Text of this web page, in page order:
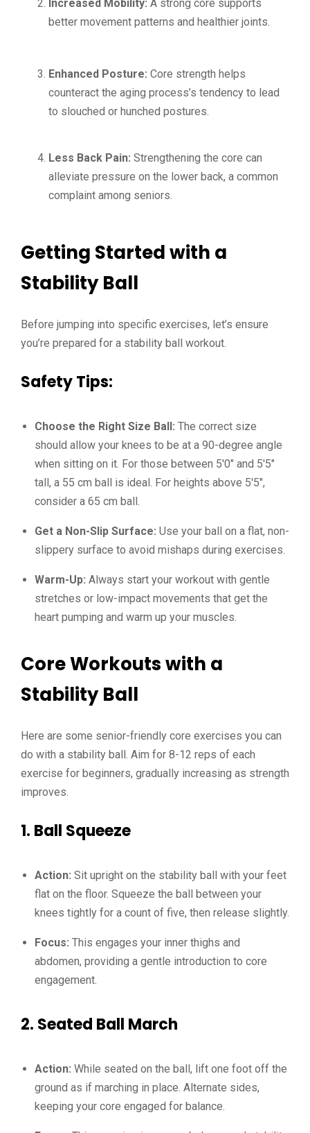
Increased Mobility: A strong core supports
better movement patterns and healthier joints.
Enhanced Posture: Core strength helps
counteract the aging process’s tendency to lead
to slouched or hunched postures.
Less Back Pain: Strengthening the core can
alleviate pressure on the lower back, a common
complaint among seniors.
Getting Started with a
Stability Ball
Before jumping into specific exercises, let’s ensure
you’re prepared for a stability ball workout.
Safety Tips:
Choose the Right Size Ball: The correct size
should allow your knees to be at a 90-degree angle
when sitting on it. For those between 5′0″ and 5′5″
tall, a 55 cm ball is ideal. For heights above 5′5″,
consider a 65 cm ball.
Get a Non-Slip Surface: Use your ball on a flat, non-
slippery surface to avoid mishaps during exercises.
Warm-Up: Always start your workout with gentle
stretches or low-impact movements that get the
heart pumping and warm up your muscles.
Core Workouts with a
Stability Ball
Here are some senior-friendly core exercises you can
do with a stability ball. Aim for 8-12 reps of each
exercise for beginners, gradually increasing as strength
improves.
1. Ball Squeeze
Action: Sit upright on the stability ball with your feet
flat on the floor. Squeeze the ball between your
knees tightly for a count of five, then release slightly.
Focus: This engages your inner thighs and
abdomen, providing a gentle introduction to core
engagement.
2. Seated Ball March
Action: While seated on the ball, lift one foot off the
ground as if marching in place. Alternate sides,
keeping your core engaged for balance.